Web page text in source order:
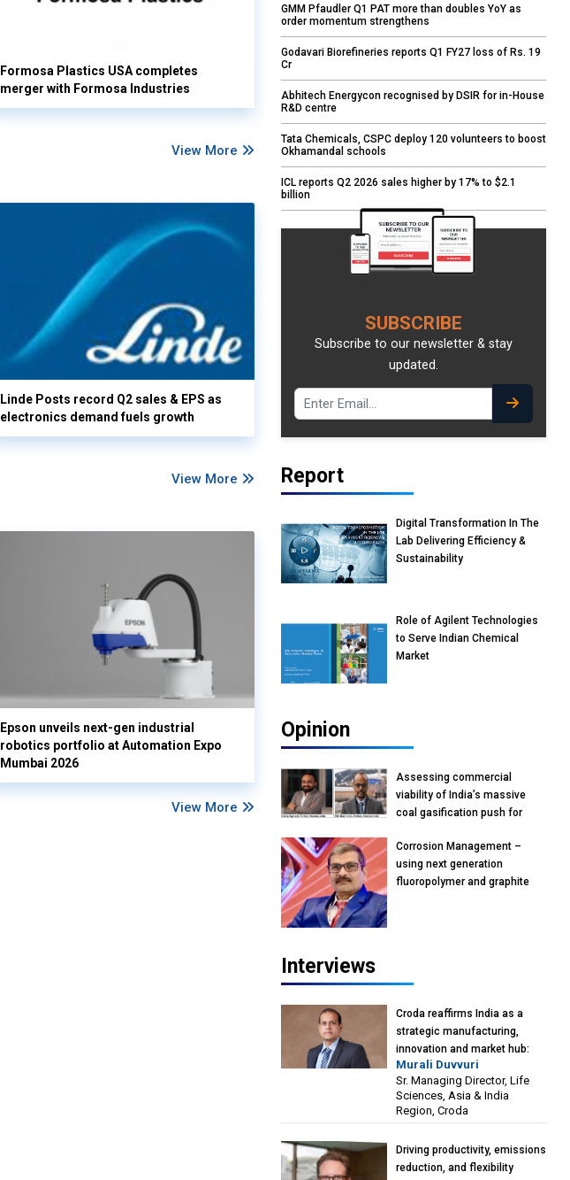
Formosa Plastics USA completes
merger with Formosa Industries
View More
Linde Posts record Q2 sales & EPS as
electronics demand fuels growth
View More
Epson unveils next-gen industrial
robotics portfolio at Automation Expo
Mumbai 2026
View More
GMM Pfaudler Q1 PAT more than doubles YoY as
order momentum strengthens
Godavari Biorefineries reports Q1 FY27 loss of Rs. 19
Cr
Abhitech Energycon recognised by DSIR for in-House
R&D centre
Tata Chemicals, CSPC deploy 120 volunteers to boost
Okhamandal schools
ICL reports Q2 2026 sales higher by 17% to $2.1
billion
SUBSCRIBE
Subscribe to our newsletter & stay
updated.
Report
Digital Transformation In The
Lab Delivering Efficiency &
Sustainability
Role of Agilent Technologies
to Serve Indian Chemical
Market
Opinion
Assessing commercial
viability of India’s massive
coal gasification push for
Vish Rajendran & Udeep
Agarwal, Partner, Kearney
India
Corrosion Management –
using next generation
fluoropolymer and graphite
Interviews
Croda reaffirms India as a
strategic manufacturing,
innovation and market hub:
Murali Duvvuri, Sr. Managing
Director, Life Sciences, Asia &
India Region, Croda
Murali Duvvuri
Sr. Managing Director, Life
Sciences, Asia & India
Region, Croda
Driving productivity, emissions
reduction, and flexibility